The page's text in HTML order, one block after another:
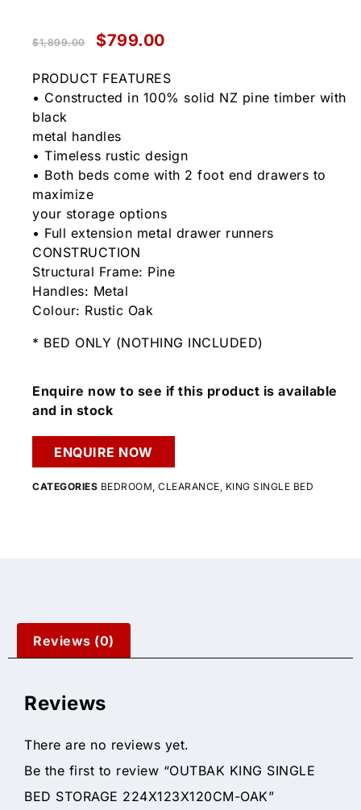
$1,899.00 $799.00
PRODUCT FEATURES
• Constructed in 100% solid NZ pine timber with
black
metal handles
• Timeless rustic design
• Both beds come with 2 foot end drawers to
maximize
your storage options
• Full extension metal drawer runners
CONSTRUCTION
Structural Frame: Pine
Handles: Metal
Colour: Rustic Oak
* BED ONLY (NOTHING INCLUDED)
Enquire now to see if this product is available
and in stock
ENQUIRE NOW
CATEGORIES BEDROOM, CLEARANCE, KING SINGLE BED
Reviews (0)
Reviews
There are no reviews yet.
Be the first to review “OUTBAK KING SINGLE
BED STORAGE 224X123X120CM-OAK”